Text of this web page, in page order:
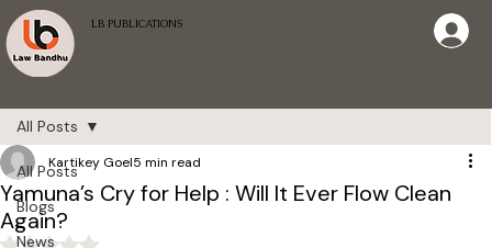
LB PUBLICATIONS
All Posts
Blogs
News
All Posts
Yamuna’s Cry for Help : Will It Ever Flow Clean
Again?
Kartikey Goel5 min read